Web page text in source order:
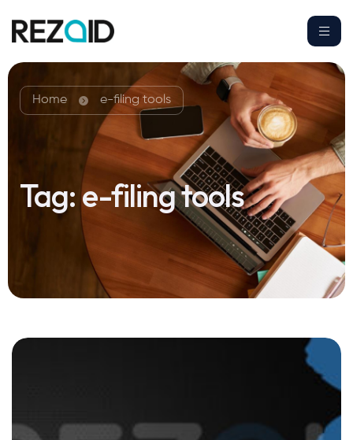
Home e-filing tools
Tag:e-filing tools